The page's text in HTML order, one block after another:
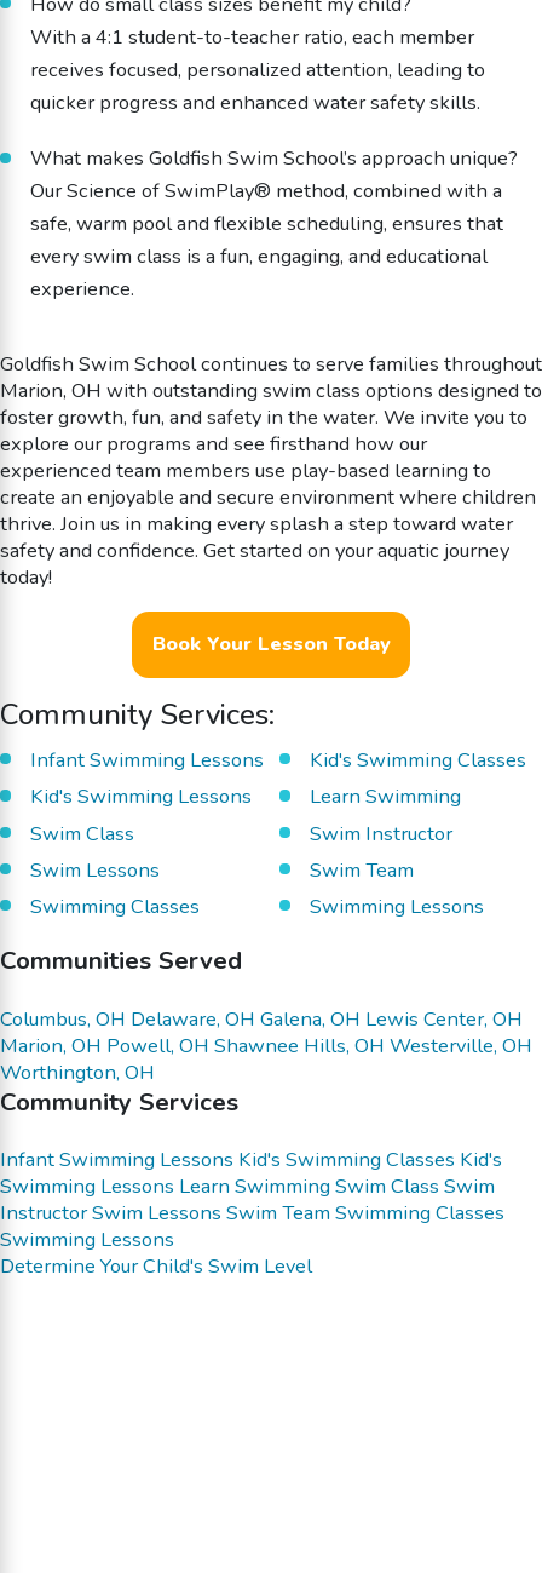
With a 4:1 student-to-teacher ratio, each member
receives focused, personalized attention, leading to
quicker progress and enhanced water safety skills.
What makes Goldfish Swim School’s approach unique?
Our Science of SwimPlay® method, combined with a
safe, warm pool and flexible scheduling, ensures that
every swim class is a fun, engaging, and educational
experience.
Goldfish Swim School continues to serve families throughout
Marion, OH with outstanding swim class options designed to
foster growth, fun, and safety in the water. We invite you to
explore our programs and see firsthand how our
experienced team members use play-based learning to
create an enjoyable and secure environment where children
thrive. Join us in making every splash a step toward water
safety and confidence. Get started on your aquatic journey
today!
Book Your Lesson Today
Community Services:
Infant Swimming Lessons
Kid's Swimming Classes
Kid's Swimming Lessons
Learn Swimming
Swim Class
Swim Instructor
Swim Lessons
Swim Team
Swimming Classes
Swimming Lessons
Communities Served
Columbus, OH Delaware, OH Galena, OH Lewis Center, OH
Marion, OH Powell, OH Shawnee Hills, OH Westerville, OH
Worthington, OH
Community Services
Infant Swimming Lessons Kid's Swimming Classes Kid's
Swimming Lessons Learn Swimming Swim Class Swim
InstructorSwim Lessons Swim Team Swimming Classes
Swimming Lessons
Determine Your Child's Swim Level